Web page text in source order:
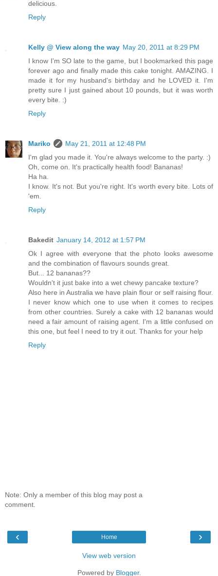
delicious.
Reply
Kelly @ View along the way May 20, 2011 at 8:29 PM
I know I'm SO late to the game, but I bookmarked this page
forever ago and finally made this cake tonight. AMAZING. I
made it for my husband's birthday and he LOVED it. I'm
pretty sure I just gained about 10 pounds, but it was worth
every bite. :)
Reply
Mariko
May 21, 2011 at 12:48 PM
I'm glad you made it. You're always welcome to the party. :)
Oh, come on. It's practically health food! Bananas!
Ha ha.
I know. It's not. But you're right. It's worth every bite. Lots of
'em.
Reply
Bakedit January 14, 2012 at 1:57 PM
Ok I agree with everyone that the photo looks awesome
and the combination of flavours sounds great.
But... 12 bananas??
Wouldn't it just bake into a wet chewy pancake texture?
Also here in Australia we have plain flour or self raising flour.
I never know which one to use when it comes to recipes
from other countries. Surely a cake with 12 bananas would
need a fair amount of raising agent. I'm a little confused on
this one, but feel I need to try it out. Thanks for your help
Reply
Note: Only a member of this blog may post a
comment.
‹ ›
Home
View web version
Powered by Blogger.